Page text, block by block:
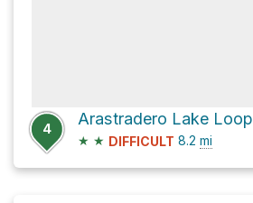
4
Arastradero Lake Loop
★ ★ DIFFICULT 8.2 mi